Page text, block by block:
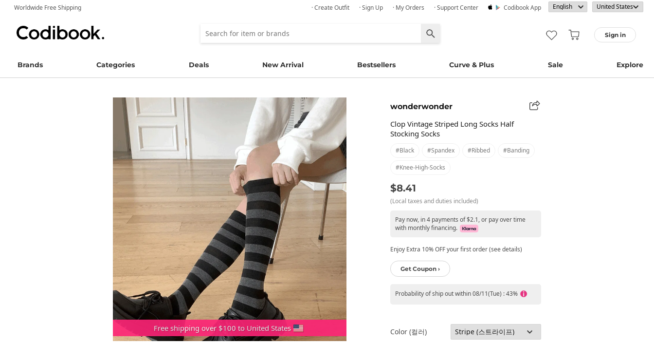
Worldwide Free Shipping · Create Outfit · Sign Up · My Orders · Support Center Codibook App
Sign in
Brands Categories Deals New Arrival Bestsellers Curve & Plus Sale Explore
Free shipping over $100 to United States
wonderwonder
Clop Vintage Striped Long Socks Half
Stocking Socks
#black #spandex #ribbed #banding
#knee-High-Socks
$8.41
(Local taxes and duties included)
Pay now, in 4 payments of $2.1, or pay over time
with monthly financing.
Enjoy Extra 10% OFF your first order (see details)
Get Coupon ›
Probability of ship out within 08/11(Tue) : 43%
Color (컬러)